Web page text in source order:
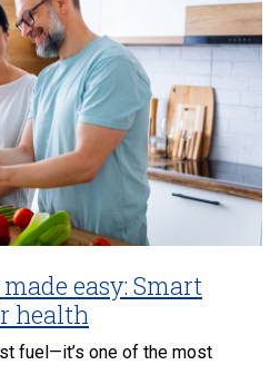
easy: Smart
health
fuel—it’s one of the most